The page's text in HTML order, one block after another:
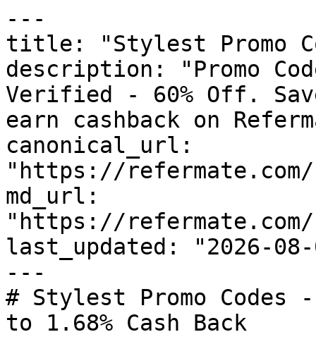
---
title: "Stylest Promo
description: "Promo
Verified - 60% Off.
earn cashback on
canonical_url:
"https://
md_url:
"https://
last_updated: "2026-08-
---
# Stylest Promo
to 1.68% Cash Back